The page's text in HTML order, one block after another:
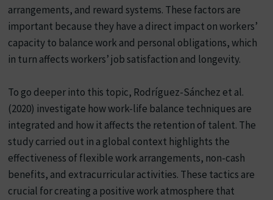
arrangements, and reward systems. These factors are
important because they have a direct impact on workers’
capacity to balance work and personal obligations, which
in turn affects workers’ job satisfaction and longevity.
To go deeper into this topic, Rodríguez-Sánchez et al.
(2020) investigate how work-life balance techniques are
integrated and how it affects the retention of talent. The
study carried out in a global context highlights the
effectiveness of flexible work arrangements, non-cash
benefits, and extracurricular activities. These tactics are
crucial for creating a positive work atmosphere that